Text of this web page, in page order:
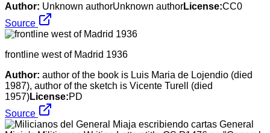
Author: Unknown authorUnknown authorLicense:CC0
Source
frontline west of Madrid 1936
Author: author of the book is Luis Maria de Lojendio (died
1987), author of the sketch is Vicente Turell (died
1957)License:PD
Source